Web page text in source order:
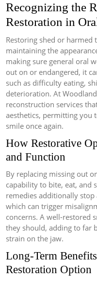
Recognizing the
Restoration in
Restoring shed or harmed
maintaining the
making sure general oral
out on or endangered, it
such as difficulty eating,
deterioration. At
reconstruction services
aesthetics, permitting you
smile once again.
How Restorative
and Function
By replacing missing out
capability to bite, eat, and
remedies additionally
which can trigger
concerns. A well-restored
they should, adding to far
strain on the jaw.
Long-Term
Restoration Option